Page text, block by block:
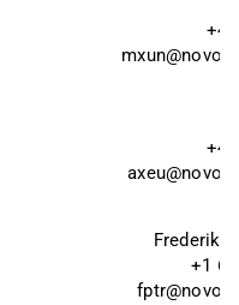
Frederik
+1